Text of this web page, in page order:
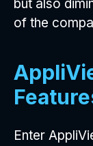
but also
of the
Enter